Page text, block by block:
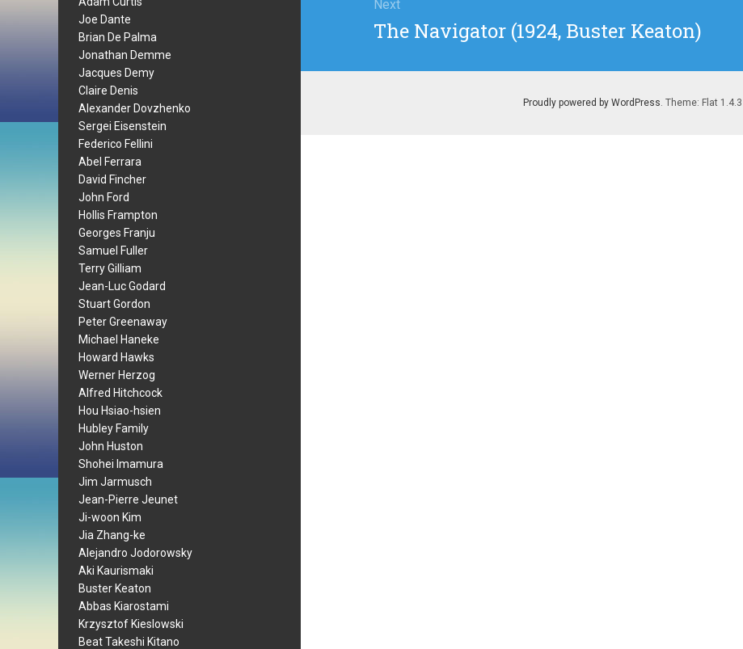
Joe Dante
Brian De Palma
Jonathan Demme
Jacques Demy
Claire Denis
Alexander Dovzhenko
Sergei Eisenstein
Federico Fellini
Abel Ferrara
David Fincher
John Ford
Hollis Frampton
Georges Franju
Samuel Fuller
Terry Gilliam
Jean-Luc Godard
Stuart Gordon
Peter Greenaway
Michael Haneke
Howard Hawks
Werner Herzog
Alfred Hitchcock
Hou Hsiao-hsien
Hubley Family
John Huston
Shohei Imamura
Jim Jarmusch
Jean-Pierre Jeunet
Ji-woon Kim
Jia Zhang-ke
Alejandro Jodorowsky
Aki Kaurismaki
Buster Keaton
Abbas Kiarostami
Krzysztof Kieslowski
Beat Takeshi Kitano
Next
Next
The Navigator (1924, Buster Keaton)
Proudly powered by WordPress. Theme: Flat